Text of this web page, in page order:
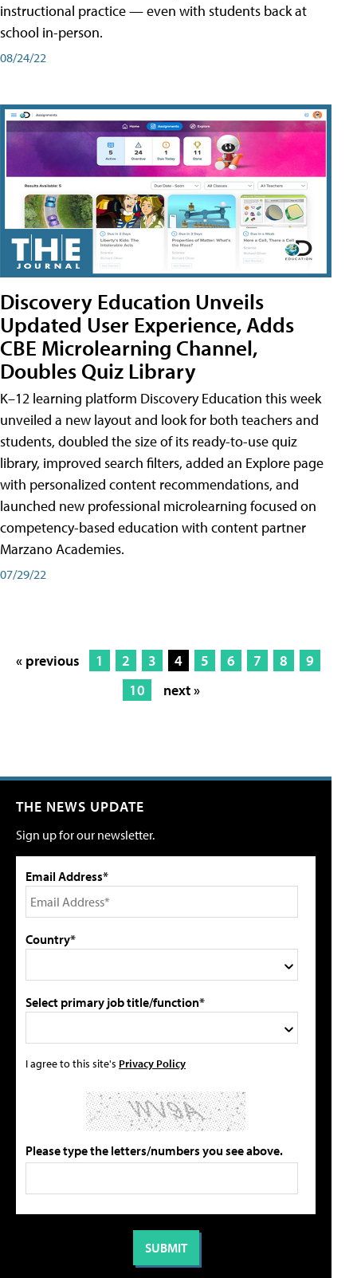
instructional practice — even with students back at
school in-person.
08/24/22
Discovery Education Unveils
Updated User Experience, Adds
CBE Microlearning Channel,
Doubles Quiz Library
K–12 learning platform Discovery Education this week
unveiled a new layout and look for both teachers and
students, doubled the size of its ready-to-use quiz
library, improved search filters, added an Explore page
with personalized content recommendations, and
launched new professional microlearning focused on
competency-based education with content partner
Marzano Academies.
07/29/22
« previous 1 2 3 4 5 6 7 8
9
10
next »
THE NEWS UPDATE
Sign up for our newsletter.
Email Address*
Country*
Select primary job title/function*
I agree to this site's Privacy Policy
Please type the letters/numbers you see above.